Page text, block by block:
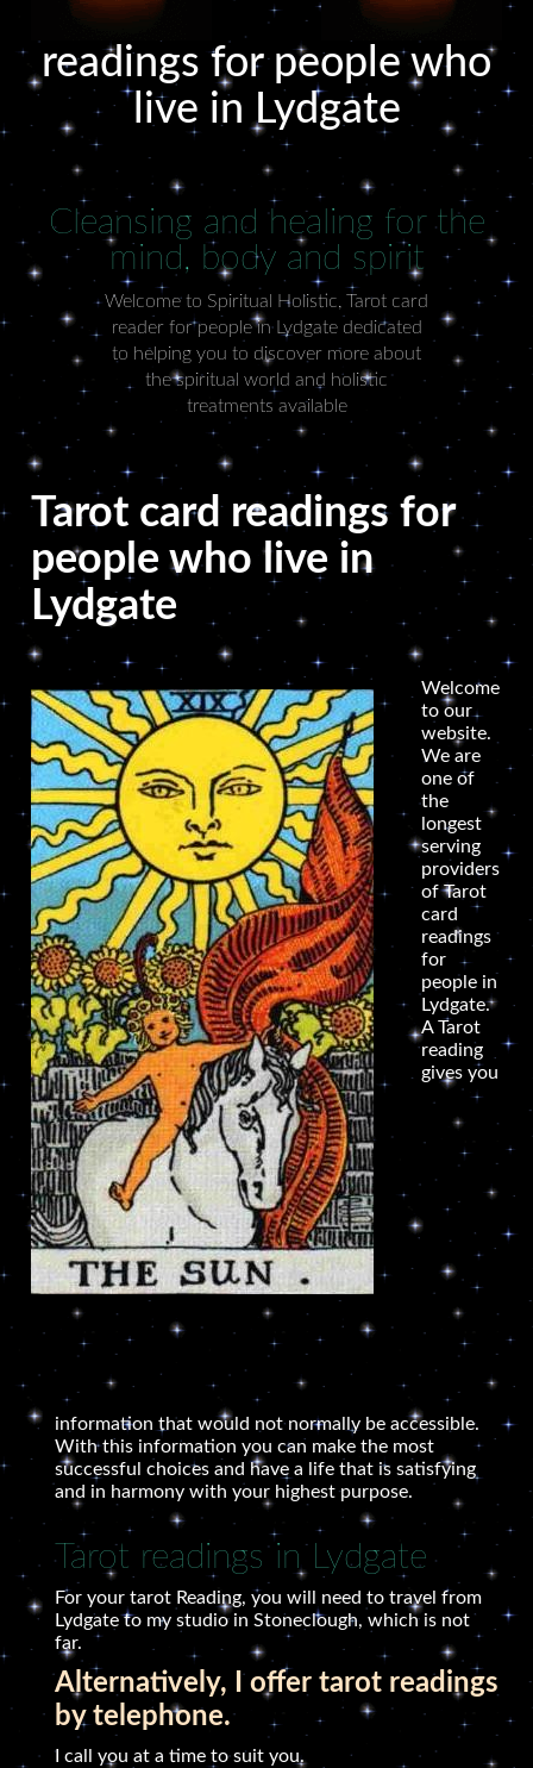
readings for people who
live in Lydgate
Cleansing and healing for the
mind, body and spirit
Welcome to Spiritual Holistic, Tarot card
reader for people in Lydgate dedicated
to helping you to discover more about
the spiritual world and holistic
treatments available
Tarot card readings for
people who live in
Lydgate
Welcome
to our
website.
We are
one of
the
longest
serving
providers
of Tarot
card
readings
for
people in
Lydgate.
A Tarot
reading
gives you
information that would not normally be accessible.
With this information you can make the most
successful choices and have a life that is satisfying
and in harmony with your highest purpose.
Tarot readings in Lydgate
For your tarot Reading, you will need to travel from
Lydgate to my studio in Stoneclough, which is not
far.
Alternatively, I offer tarot readings
by telephone.
I call you at a time to suit you.